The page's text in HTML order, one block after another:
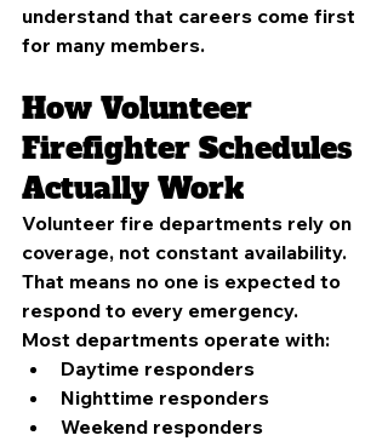
understand that careers come first
for many members.
How Volunteer
Firefighter Schedules
Actually Work
Volunteer fire departments rely on
coverage, not constant availability.
That means no one is expected to
respond to every emergency.
Most departments operate with:
Daytime responders
Nighttime responders
Weekend responders